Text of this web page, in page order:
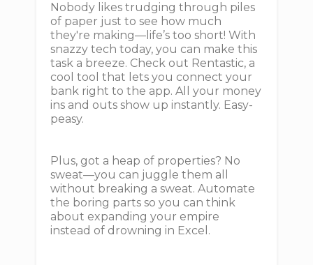
Nobody likes trudging through piles
of paper just to see how much
they're making—life’s too short! With
snazzy tech today, you can make this
task a breeze. Check out Rentastic, a
cool tool that lets you connect your
bank right to the app. All your money
ins and outs show up instantly. Easy-
peasy.
Plus, got a heap of properties? No
sweat—you can juggle them all
without breaking a sweat. Automate
the boring parts so you can think
about expanding your empire
instead of drowning in Excel.